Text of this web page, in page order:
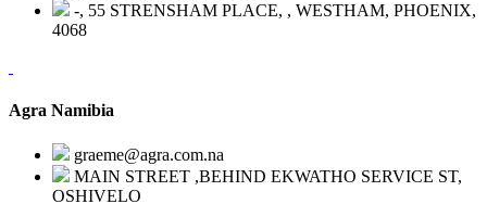
-, 55 STRENSHAM PLACE, , WESTHAM, PHOENIX,
4068
Agra Namibia
graeme@agra.com.na
MAIN STREET ,BEHIND EKWATHO SERVICE ST,
OSHIVELO